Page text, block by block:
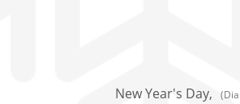
New Year's Day,